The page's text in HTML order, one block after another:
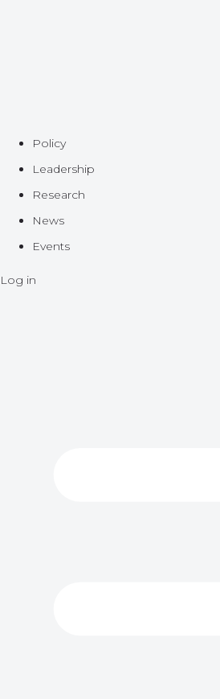
Policy
Leadership
Research
News
Events
Log in